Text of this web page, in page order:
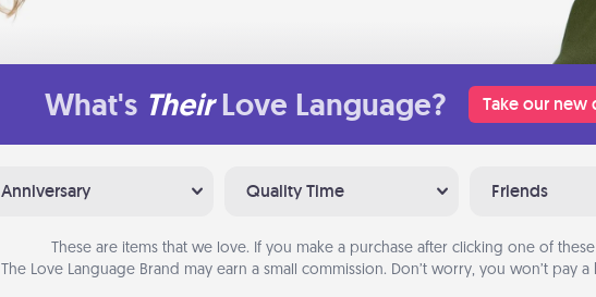
What's Their Love Language? Take our new
Anniversary Quality Time Friends
These are items that we love. If you make a purchase after clicking one of these
The Love Language Brand may earn a small commission. Don’t worry, you won’t pay